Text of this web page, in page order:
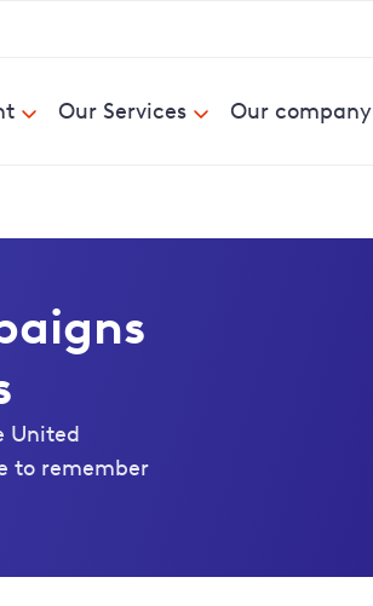
Our Services Our company
United
to remember